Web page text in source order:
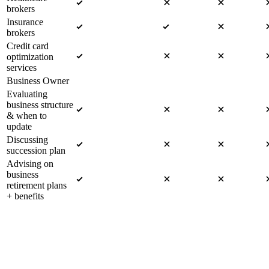
brokers
Insurance
brokers
Credit card
optimization
services
Business Owner
Evaluating
business structure
& when to
update
Discussing
succession plan
Advising on
business
retirement plans
+ benefits